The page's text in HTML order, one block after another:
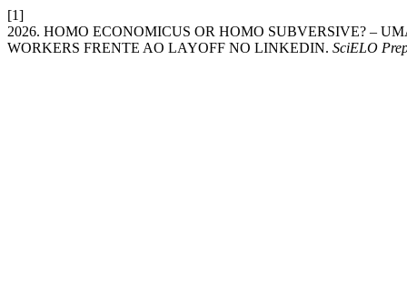
[1]
2026. HOMO ECONOMICUS OR HOMO SUBVERSIVE? –
WORKERS FRENTE AO LAYOFF NO LINKEDIN. SciELO